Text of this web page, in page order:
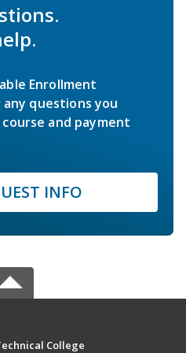
Enrollment
questions you
and payment
INFO
College